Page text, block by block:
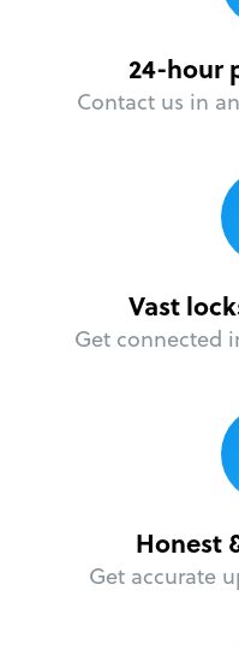
24-hour
Contact us in
Vast
Get connected
Honest
Get accurate